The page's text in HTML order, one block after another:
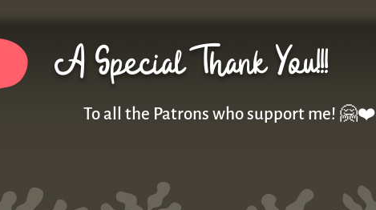
A Special Thank You!!!
To all the Patrons who support me! 🤗❤️